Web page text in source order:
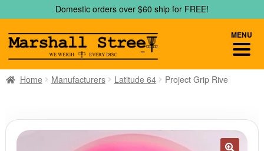
to
navigation
to
content
Domestic orders over $60 ship for FREE!
Home Manufacturers Latitude 64 Project Grip Rive
MENU